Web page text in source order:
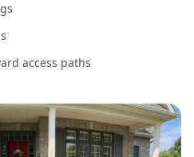
access paths